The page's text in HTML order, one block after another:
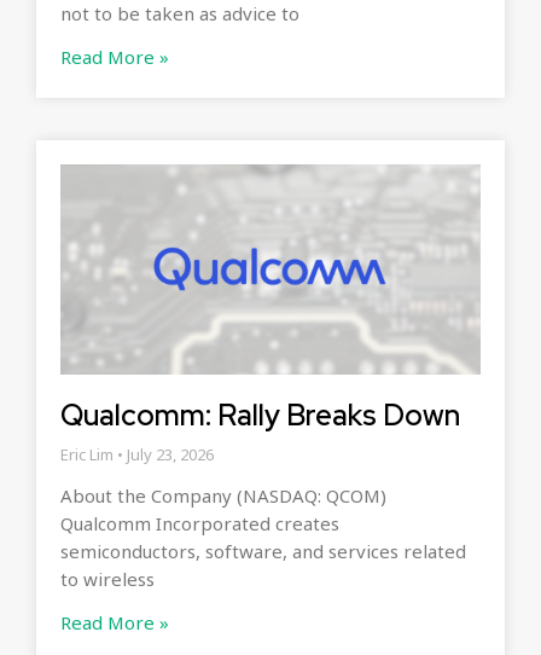
not to be taken as advice to
Read More »
Qualcomm: Rally Breaks Down
Eric Lim July 23, 2026
About the Company (NASDAQ: QCOM)
Qualcomm Incorporated creates
semiconductors, software, and services related
to wireless
Read More »